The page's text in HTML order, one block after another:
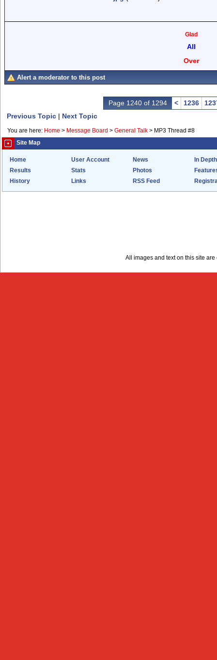
Glad
All
Over
Alert a moderator to this post
Page 1240 of 1294 < 1236
Previous Topic | Next Topic
You are here: Home > Message Board > General Talk > MP3 Thread #8
Site Map
Home User Account News
In Depth
Results
Stats Photos
History
Links RSS Feed
All images and text on this site